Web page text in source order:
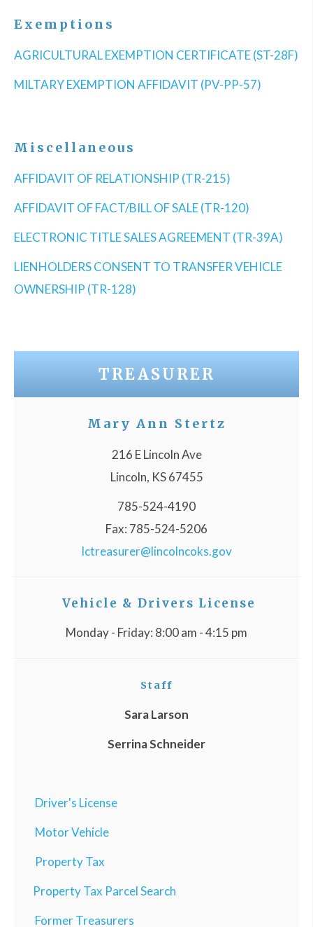
Exemptions
AGRICULTURAL EXEMPTION CERTIFICATE (ST-28F)
MILTARY EXEMPTION AFFIDAVIT (PV-PP-57)
Miscellaneous
AFFIDAVIT OF RELATIONSHIP (TR-215)
AFFIDAVIT OF FACT/BILL OF SALE (TR-120)
ELECTRONIC TITLE SALES AGREEMENT (TR-39A)
LIENHOLDERS CONSENT TO TRANSFER VEHICLE
OWNERSHIP (TR-128)
TREASURER
Mary Ann Stertz
216 E Lincoln Ave
Lincoln, KS 67455
785-524-4190
Fax: 785-524-5206
lctreasurer@lincolncoks.gov
Vehicle & Drivers License
Monday - Friday: 8:00 am - 4:15 pm
Staff
Sara Larson
Serrina Schneider
Driver's License
Motor Vehicle
Property Tax
Property Tax Parcel Search
Former Treasurers